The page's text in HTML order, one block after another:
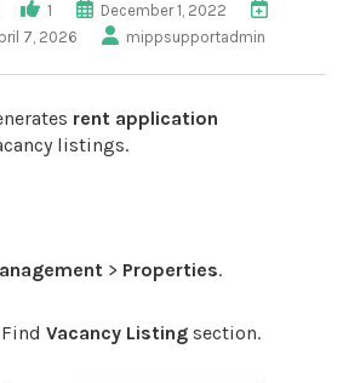
1
December 1, 2022
7, 2026
mippsupportadmin
rent application
listings.
> Properties.
Vacancy Listing section.